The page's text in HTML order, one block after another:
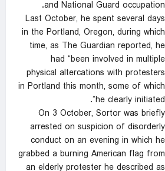
and National Guard occupation.
Last October, he spent several days
in the Portland, Oregon, during which
time, as The Guardian reported, he
had “been involved in multiple
physical altercations with protesters
in Portland this month, some of which
he clearly initiated”.
On 3 October, Sortor was briefly
arrested on suspicion of disorderly
conduct on an evening in which he
grabbed a burning American flag from
an elderly protester he described as